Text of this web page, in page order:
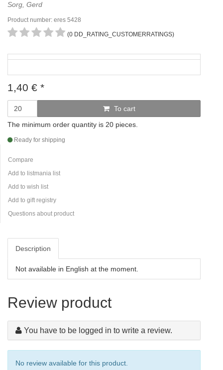
Sorg, Gerd
Product number: eres 5428
(0 DD_RATING_CUSTOMERRATINGS)
1,40 € *
To cart
The minimum order quantity is 20 pieces.
Ready for shipping
Compare
Add to listmania list
Add to wish list
Add to gift registry
Questions about product
Description
Not available in English at the moment.
Review product
You have to be logged in to write a review.
No review available for this product.